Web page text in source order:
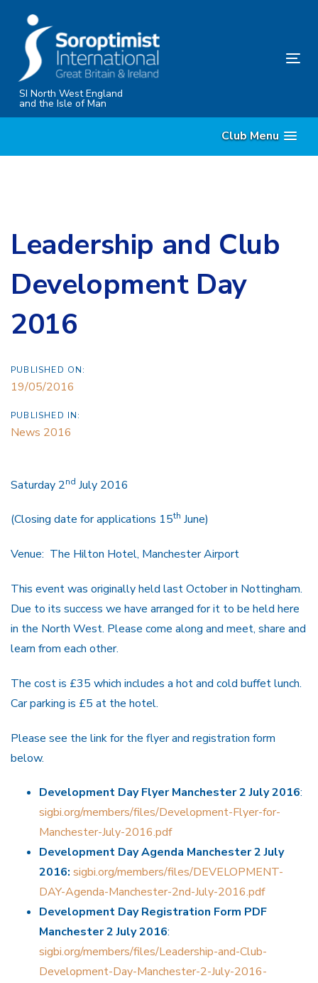
content
SI North West England
and the Isle of Man
Club Menu
Leadership and Club
Development Day
2016
PUBLISHED ON:
19/05/2016
PUBLISHED IN:
News 2016
Saturday 2nd July 2016
(Closing date for applications 15th June)
Venue: The Hilton Hotel, Manchester Airport
This event was originally held last October in Nottingham.
Due to its success we have arranged for it to be held here
in the North West. Please come along and meet, share and
learn from each other.
The cost is £35 which includes a hot and cold buffet lunch.
Car parking is £5 at the hotel.
Please see the link for the flyer and registration form
below.
Development Day Flyer Manchester 2 July 2016:
sigbi.org/members/files/Development-Flyer-for-
Manchester-July-2016.pdf
Development Day Agenda Manchester 2 July
2016: sigbi.org/members/files/DEVELOPMENT-
DAY-Agenda-Manchester-2nd-July-2016.pdf
Development Day Registration Form PDF
Manchester 2 July 2016:
sigbi.org/members/files/Leadership-and-Club-
Development-Day-Manchester-2-July-2016-